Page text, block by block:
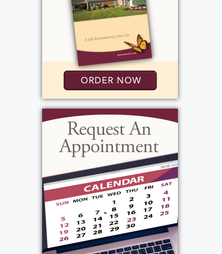
She filled her family’s life with unforgettable
experiences, from caring for cherished family
pets to traveling with friends and family,
ensuring holidays and family gatherings were
Barb found love and companionship again
when she met John Del Vecchio. They shared a
wonderful life together, centered on their
love of family, friends, and laughter. Her home
continued to be the heart of the family, a
place where all the kids gathered, stories were
shared, cards were played, and everyone felt
welcomed. She raised happy, vibrant children
who could light up any room.
As her family grew, Barb was blessed with four